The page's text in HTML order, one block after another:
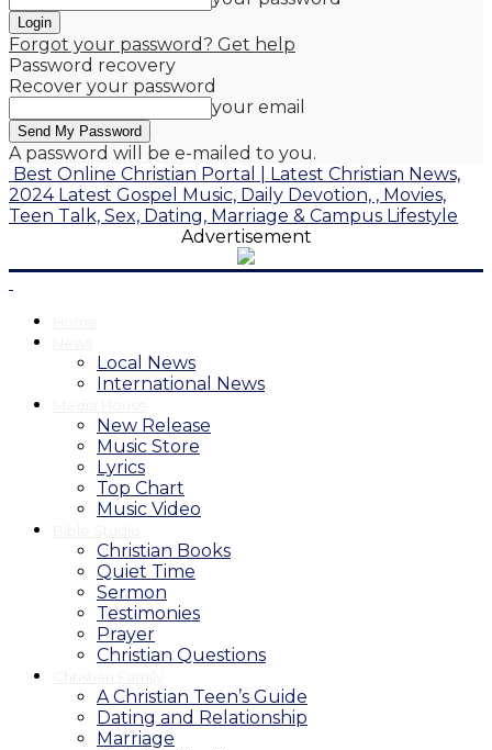
Forgot your password? Get help
Password recovery
Recover your password
your email
A password will be e-mailed to you.
Best Online Christian Portal | Latest Christian News,
2024 Latest Gospel Music, Daily Devotion, , Movies,
Teen Talk, Sex, Dating, Marriage & Campus Lifestyle
Advertisement
Local News
International News
New Release
Music Store
Lyrics
Top Chart
Music Video
Christian Books
Quiet Time
Sermon
Testimonies
Prayer
Christian Questions
A Christian Teen’s Guide
Dating and Relationship
Marriage